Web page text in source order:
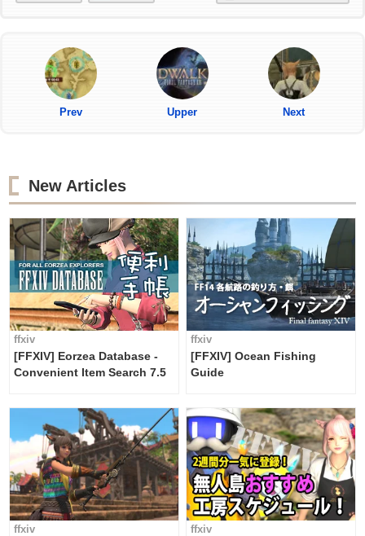
Prev Upper Next
New Articles
ffxiv
[FFXIV] Eorzea Database -
Convenient Item Search 7.5
ffxiv
[FFXIV] Ocean Fishing
Guide
ffxiv ffxiv